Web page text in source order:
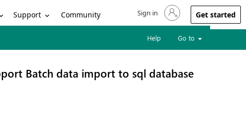
Support Community Sign in to your account
Sign in Get started
Help Go to
Batch data import to sql database